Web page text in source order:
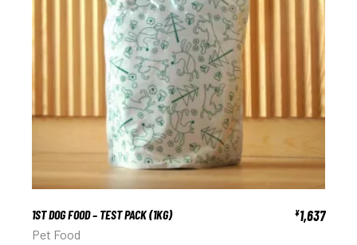
1ST DOG FOOD – TEST PACK (1KG) ¥1,637
Pet Food